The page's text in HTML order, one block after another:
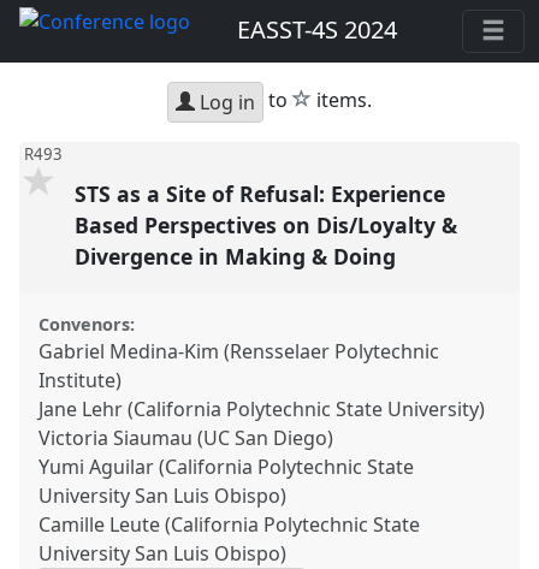
EASST-4S 2024
Log in to star
items.
R493
STS as a Site of Refusal: Experience
Based Perspectives on Dis/Loyalty &
Divergence in Making & Doing
Convenors:
Gabriel Medina-Kim (Rensselaer Polytechnic
Institute)
Jane Lehr (California Polytechnic State University)
Victoria Siaumau (UC San Diego)
Yumi Aguilar (California Polytechnic State
University San Luis Obispo)
Camille Leute (California Polytechnic State
University San Luis Obispo)